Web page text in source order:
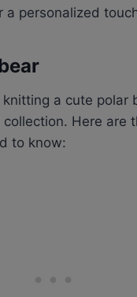
a personalized
knitting a cute polar
collection. Here are
to know: